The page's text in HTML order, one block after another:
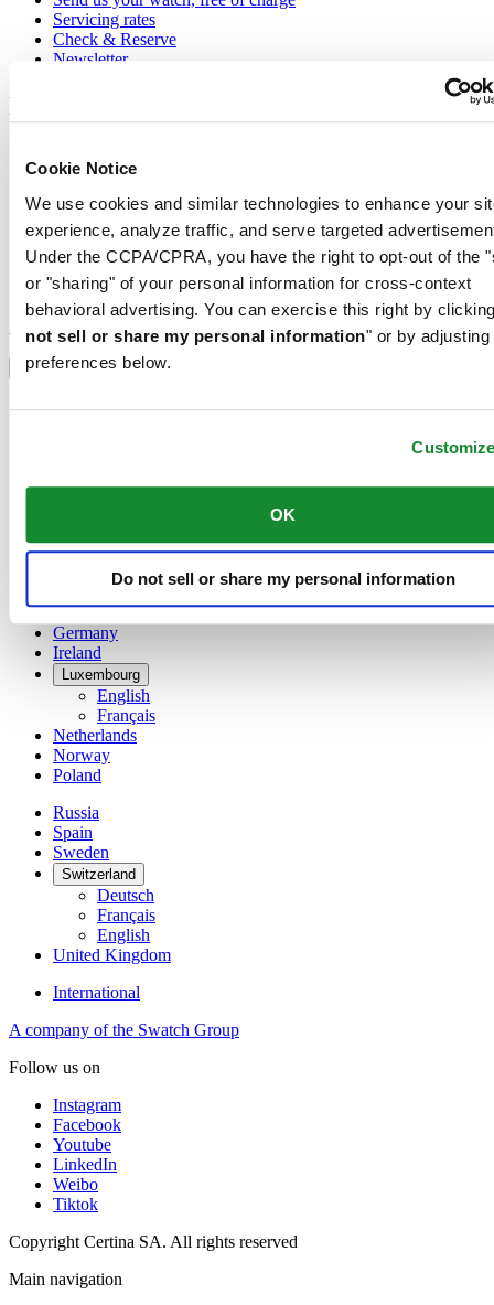
Cookie Notice
We use cookies and similar technologies to enhance your
experience, analyze traffic, and serve targeted
Under the CCPA/CPRA, you have the right to opt-out of the
or "sharing" of your personal information for cross-context
behavioral advertising. You can exercise this right by
not sell or share my personal information" or by adjusting
preferences below.
OK
Do not sell or share my personal information
Servicing rates
Check & Reserve
Newsletter
Legal
Privacy Notice
Conditions of sale
Join the CERTINA club
Sign up to receive exclusive offers and product reviews
Select country/region
Language switcher
Austria
China
Denmark
Germany
Ireland
Luxembourg
English
Français
Netherlands
Norway
Poland
Russia
Spain
Sweden
Switzerland
Deutsch
Français
English
United Kingdom
International
A company of the Swatch Group
Follow us on
Instagram
Facebook
Youtube
LinkedIn
Weibo
Tiktok
Copyright Certina SA. All rights reserved
Main navigation